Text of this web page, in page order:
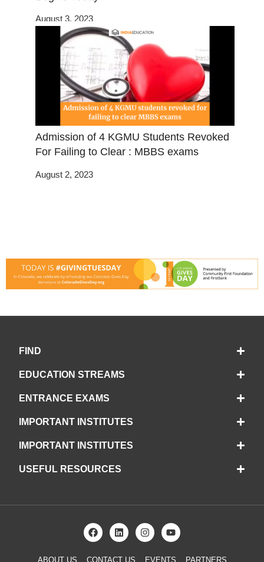
August 3, 2023
Admission of 4 KGMU Students Revoked
For Failing to Clear : MBBS exams
August 2, 2023
FIND
EDUCATION STREAMS
ENTRANCE EXAMS
IMPORTANT INSTITUTES
IMPORTANT INSTITUTES
USEFUL RESOURCES
ABOUT US CONTACT US EVENTS PARTNERS